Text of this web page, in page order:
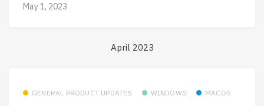
May 1, 2023
April 2023
GENERAL PRODUCT UPDATES WINDOWS MACOS